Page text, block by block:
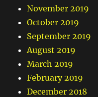
November 2019
October 2019
September 2019
August 2019
March 2019
February 2019
December 2018